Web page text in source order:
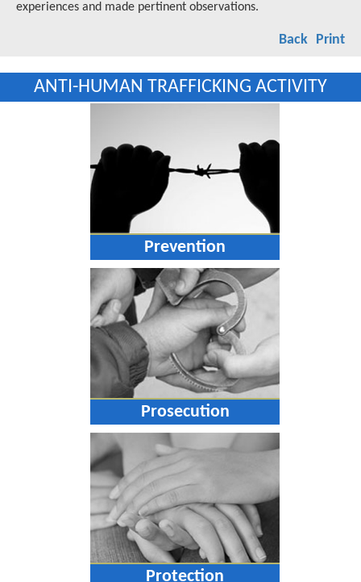
experiences and made pertinent observations.
Print
Back
ANTI-HUMAN TRAFFICKING ACTIVITY